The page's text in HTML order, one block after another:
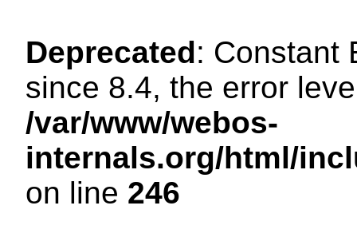
Deprecated: Constant
since 8.4, the error
/var/www/webos-
internals.org/html/
on line 246